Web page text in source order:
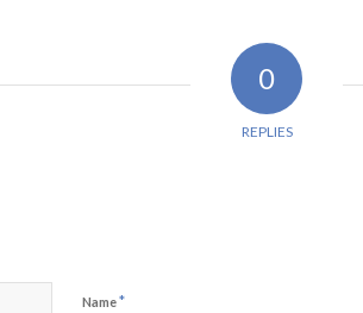
0
REPLIES
Name*